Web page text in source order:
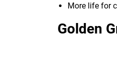
More life for
Golden